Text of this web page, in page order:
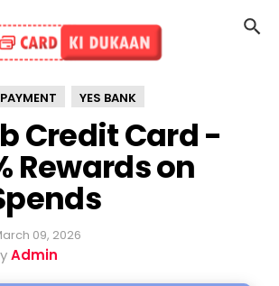
YES BANK
Credit Card -
Rewards on
09, 2026
Admin